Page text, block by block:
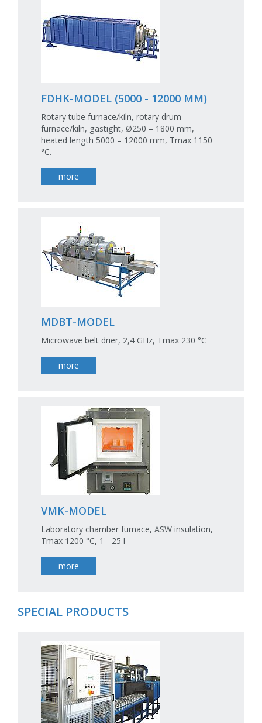
FDHK-MODEL (5000 - 12000 MM)
Rotary tube furnace/kiln, rotary drum
furnace/kiln, gastight, Ø250 – 1800 mm,
heated length 5000 – 12000 mm, Tmax 1150
°C.
more
MDBT-MODEL
Microwave belt drier, 2,4 GHz, Tmax 230 °C
more
VMK-MODEL
Laboratory chamber furnace, ASW insulation,
Tmax 1200 °C, 1 - 25 l
more
SPECIAL PRODUCTS